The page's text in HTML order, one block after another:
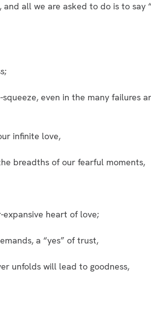
all we are asked to do is to say
even in the many failures
infinite love,
breadths of our fearful moments,
expansive heart of love;
a “yes” of trust,
unfolds will lead to goodness,